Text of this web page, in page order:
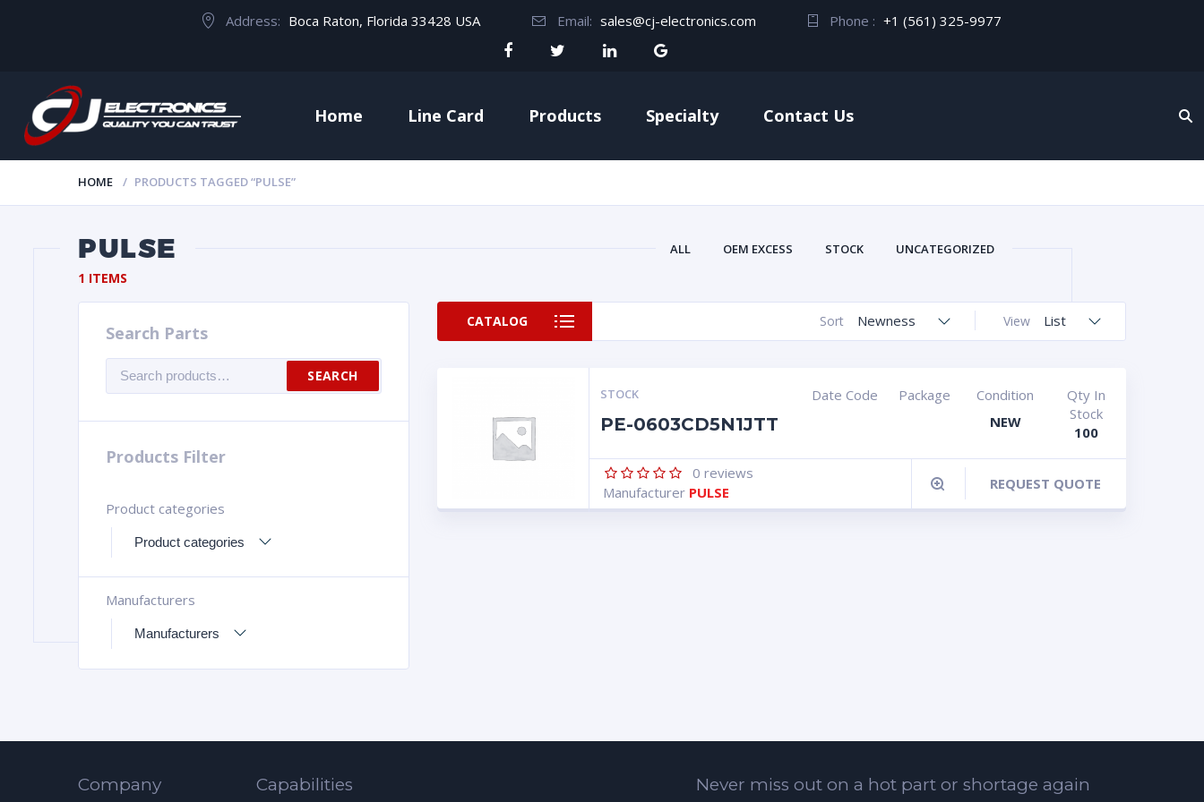
Address: Boca Raton, Florida 33428 USA Email: sales@cj-electronics.com Phone : +1 (561) 325-9977
Home Line Card Products Specialty Contact Us
HOME PRODUCTS TAGGED “PULSE”
PULSE ALL OEM EXCESS STOCK UNCATEGORIZED
1 ITEMS
Search Parts
for:
SEARCH
Products Filter
Product categories
Manufacturers
CATALOG View List
Sort Newness
STOCK
PE-0603CD5N1JTT
Date Code Package
Condition
NEW
Qty In
Stock
100
0 reviews
Manufacturer PULSE REQUEST QUOTE
Company Capabilities
Never miss out on a hot part or shortage again